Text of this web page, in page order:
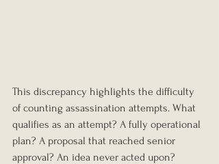
This discrepancy highlights the difficulty
of counting assassination attempts. What
qualifies as an attempt? A fully operational
plan? A proposal that reached senior
approval? An idea never acted upon?